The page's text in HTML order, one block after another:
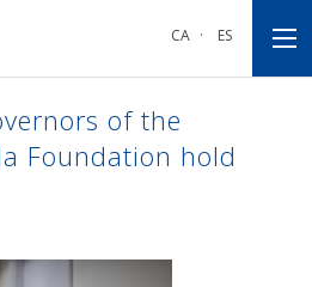
CA · ES
of the
Foundation hold